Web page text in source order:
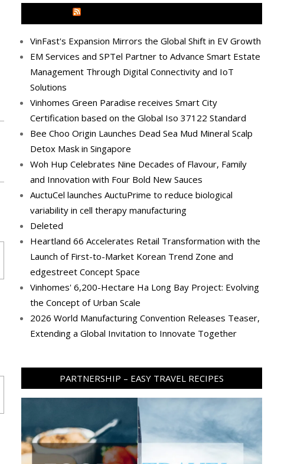
VinFast's Expansion Mirrors the Global Shift in EV Growth
EM Services and SPTel Partner to Advance Smart Estate
Management Through Digital Connectivity and IoT
Solutions
Vinhomes Green Paradise receives Smart City
Certification based on the Global Iso 37122 Standard
Bee Choo Origin Launches Dead Sea Mud Mineral Scalp
Detox Mask in Singapore
Woh Hup Celebrates Nine Decades of Flavour, Family
and Innovation with Four Bold New Sauces
AuctuCel launches AuctuPrime to reduce biological
variability in cell therapy manufacturing
Deleted
Heartland 66 Accelerates Retail Transformation with the
Launch of First-to-Market Korean Trend Zone and
edgestreet Concept Space
Vinhomes' 6,200-Hectare Ha Long Bay Project: Evolving
the Concept of Urban Scale
2026 World Manufacturing Convention Releases Teaser,
Extending a Global Invitation to Innovate Together
PARTNERSHIP – EASY TRAVEL RECIPES